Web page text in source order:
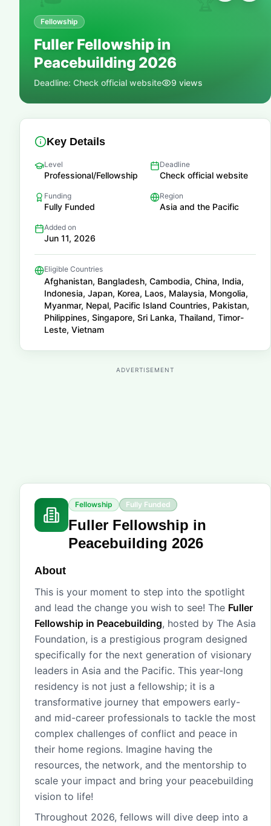
📚
Fellowship
Fuller Fellowship in
Peacebuilding 2026
Deadline: Check official website 9 views
Key Details
Level
Professional/Fellowship
Deadline
Check official website
Funding
Fully Funded
Region
Asia and the Pacific
Added on
Jun 11, 2026
Eligible Countries
Afghanistan, Bangladesh, Cambodia, China, India,
Indonesia, Japan, Korea, Laos, Malaysia, Mongolia,
Myanmar, Nepal, Pacific Island Countries, Pakistan,
Philippines, Singapore, Sri Lanka, Thailand, Timor-
Leste, Vietnam
ADVERTISEMENT
Fellowship Fully Funded
Fuller Fellowship in
Peacebuilding 2026
About
This is your moment to step into the spotlight
and lead the change you wish to see! The Fuller
Fellowship in Peacebuilding, hosted by The Asia
Foundation, is a prestigious program designed
specifically for the next generation of visionary
leaders in Asia and the Pacific. This year-long
residency is not just a fellowship; it is a
transformative journey that empowers early-
and mid-career professionals to tackle the most
complex challenges of conflict and peace in
their home regions. Imagine having the
resources, the network, and the mentorship to
scale your impact and bring your peacebuilding
vision to life!
Throughout 2026, fellows will dive deep into a